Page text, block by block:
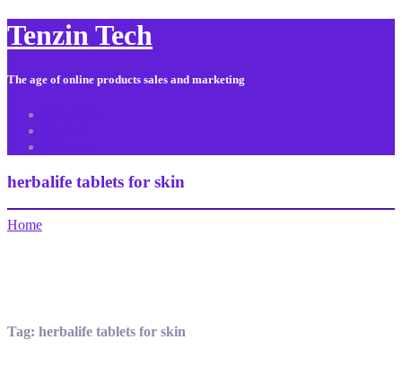
Tenzin Tech
The age of online products sales and marketing
herbalife tablets for skin
Home
Tag: herbalife tablets for skin